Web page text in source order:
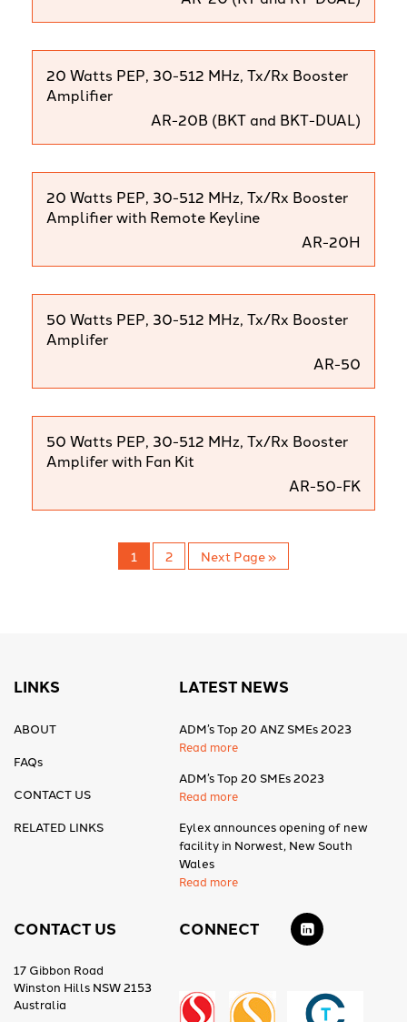
20 Watts PEP, 30-512 MHz, Tx/Rx Booster
Amplifier
AR-20B (BKT and BKT-DUAL)
20 Watts PEP, 30-512 MHz, Tx/Rx Booster
Amplifier with Remote Keyline
AR-20H
50 Watts PEP, 30-512 MHz, Tx/Rx Booster
Amplifer
AR-50
50 Watts PEP, 30-512 MHz, Tx/Rx Booster
Amplifer with Fan Kit
AR-50-FK
1 2 Next Page »
LINKS
ABOUT
FAQs
CONTACT US
RELATED LINKS
LATEST NEWS
ADM’s Top 20 ANZ SMEs 2023
Read more
ADM’s Top 20 SMEs 2023
Read more
Eylex announces opening of new
facility in Norwest, New South
Wales
Read more
CONTACT US
17 Gibbon Road
Winston Hills NSW 2153
Australia
CONNECT